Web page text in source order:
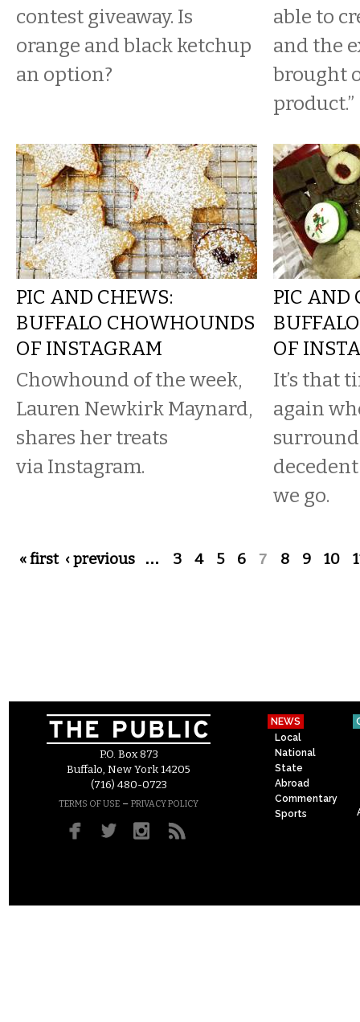
contest giveaway. Is
orange and black ketchup
an option?
able to
and the
brought
PIC AND CHEWS:
BUFFALO CHOWHOUNDS
OF INSTAGRAM
Chowhound of the week,
Lauren Newkirk Maynard,
shares her treats
via Instagram.
PIC AND
OF
It’s that
again
we go.
Pages
« first ‹ previous … 3 4 5 6 7 8 9 10
P.O. Box 873
Buffalo, New York 14205
(716) 480-0723
TERMS OF USE – PRIVACY POLICY
NEWS
Local
National
State
Abroad
Commentary
Sports